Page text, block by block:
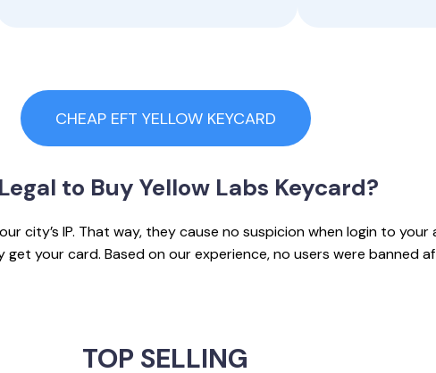
CHEAP EFT YELLOW KEYCARD
to Buy Yellow Labs Keycard?
city’s IP. That way, they cause no suspicion when login to
your card. Based on our experience, no users were banned
TOP SELLING